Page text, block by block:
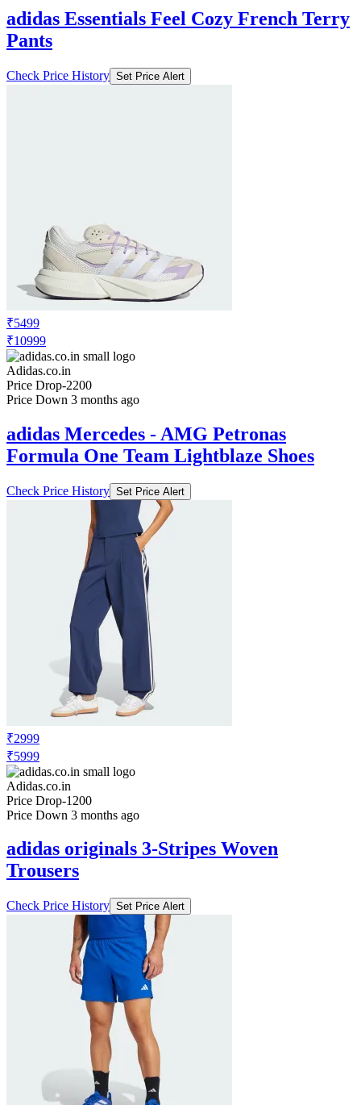
adidas Essentials Feel Cozy French Terry
Pants
Check Price History Set Price Alert
₹5499
₹10999
Adidas.co.in
Price Drop-2200
Price Down 3 months ago
adidas Mercedes - AMG Petronas
Formula One Team Lightblaze Shoes
Check Price History Set Price Alert
₹2999
₹5999
Adidas.co.in
Price Drop-1200
Price Down 3 months ago
adidas originals 3-Stripes Woven
Trousers
Check Price History Set Price Alert